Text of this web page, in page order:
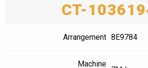
CT-
Arrangement 8E9784
Machine